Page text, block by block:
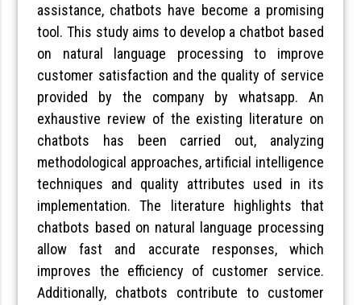
assistance, chatbots have become a promising
tool. This study aims to develop a chatbot based
on natural language processing to improve
customer satisfaction and the quality of service
provided by the company by whatsapp. An
exhaustive review of the existing literature on
chatbots has been carried out, analyzing
methodological approaches, artificial intelligence
techniques and quality attributes used in its
implementation. The literature highlights that
chatbots based on natural language processing
allow fast and accurate responses, which
improves the efficiency of customer service.
Additionally, chatbots contribute to customer